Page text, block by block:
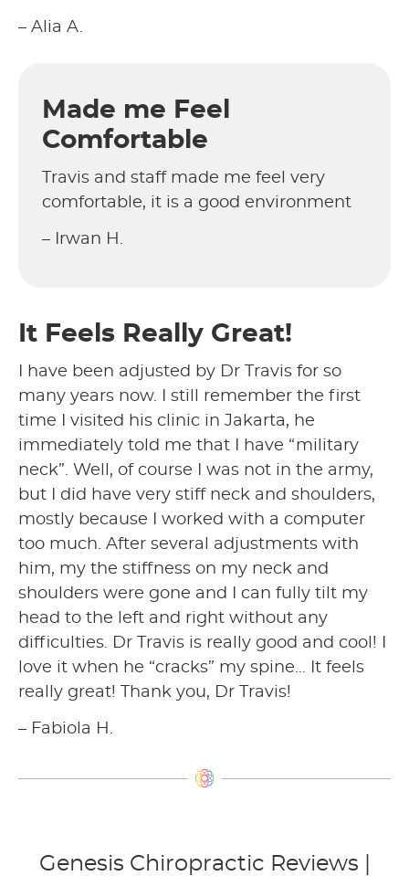
– Alia A.
Made me Feel
Comfortable
Travis and staff made me feel very
comfortable, it is a good environment
– Irwan H.
It Feels Really Great!
I have been adjusted by Dr Travis for so
many years now. I still remember the first
time I visited his clinic in Jakarta, he
immediately told me that I have “military
neck”. Well, of course I was not in the army,
but I did have very stiff neck and shoulders,
mostly because I worked with a computer
too much. After several adjustments with
him, my the stiffness on my neck and
shoulders were gone and I can fully tilt my
head to the left and right without any
difficulties. Dr Travis is really good and cool! I
love it when he “cracks” my spine… It feels
really great! Thank you, Dr Travis!
– Fabiola H.
Genesis Chiropractic Reviews |